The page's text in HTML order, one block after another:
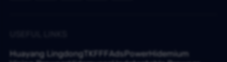
Huayang Lingdong TKFFF AdsPowerHidemium